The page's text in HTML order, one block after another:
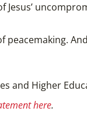
Jesus’
peacemaking.
and Higher
here.